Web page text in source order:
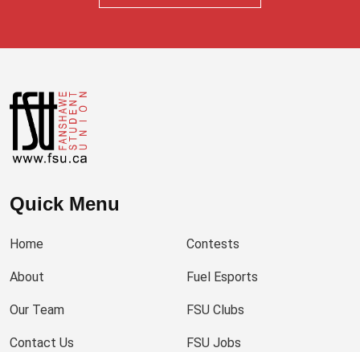
Quick Menu
Home
About
Our Team
Contact Us
Contests
Fuel Esports
FSU Clubs
FSU Jobs